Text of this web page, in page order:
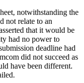
notwithstanding the
not relate to an
that it would be
had no power to
deadline had
did not succeed as
have been different.